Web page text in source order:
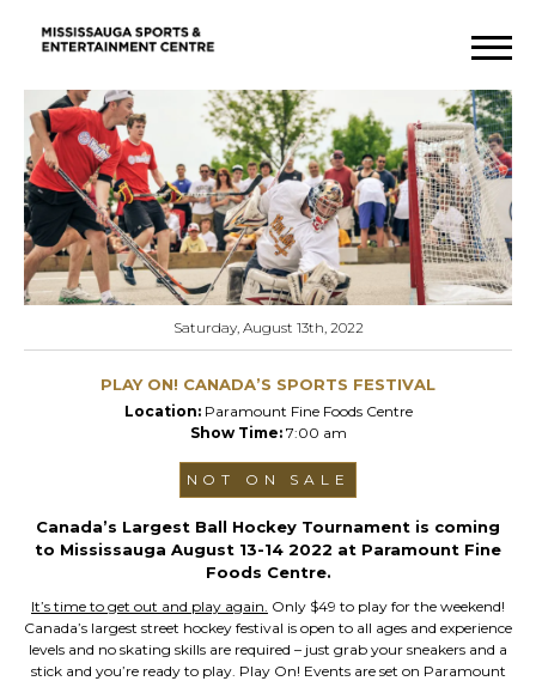
Saturday, August 13th, 2022
PLAY ON! CANADA’S SPORTS FESTIVAL
Location:Paramount Fine Foods Centre
Show Time:7:00 am
NOT ON SALE
Canada’s Largest Ball Hockey Tournament is coming
to Mississauga August 13-14 2022 at Paramount Fine
Foods Centre.
It’s time to get out and play again. Only $49 to play for the weekend!
Canada’s largest street hockey festival is open to all ages and experience
levels and no skating skills are required – just grab your sneakers and a
stick and you’re ready to play. Play On! Events are set on Paramount